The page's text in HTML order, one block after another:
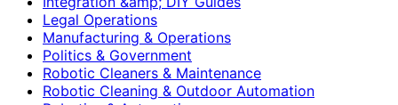
Legal Operations
Manufacturing & Operations
Politics & Government
Robotic Cleaners & Maintenance
Robotic Cleaning & Outdoor Automation